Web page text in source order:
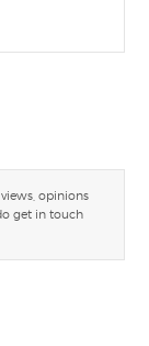
opinions
get in touch